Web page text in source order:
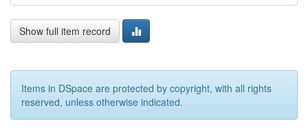
Show full item record
Items in DSpace are protected by copyright, with all rights
reserved, unless otherwise indicated.